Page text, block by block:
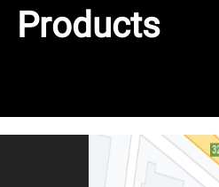
Products